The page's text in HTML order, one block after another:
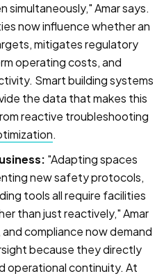
Amar says.
now influence whether an
mitigates regulatory
operating costs, and
Smart building systems
the data that makes this
reactive troubleshooting
.
"Adapting spaces
new safety protocols,
tools all require facilities
than just reactively," Amar
compliance now demand
because they directly
operational continuity. At